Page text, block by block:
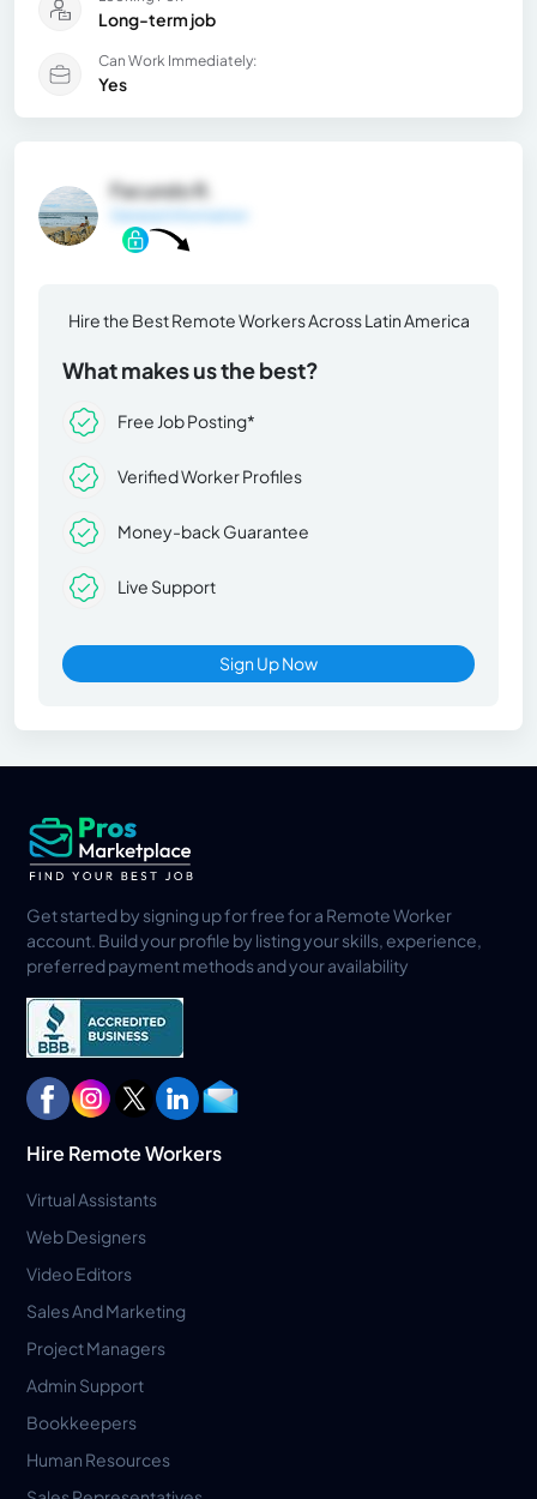
Long-term job
Can Work Immediately:
Yes
Facundo R.
Hire the Best Remote Workers Across Latin America
What makes us the best?
Free Job Posting*
Verified Worker Profiles
Money-back Guarantee
Live Support
Sign Up Now
Get started by signing up for free for a Remote Worker
account. Build your profile by listing your skills, experience,
preferred payment methods and your availability
Hire Remote Workers
Virtual Assistants
Web Designers
Video Editors
Sales And Marketing
Project Managers
Admin Support
Bookkeepers
Human Resources